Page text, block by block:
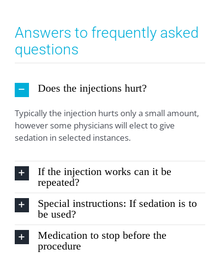
Answers to frequently asked
questions
Does the injections hurt?
Typically the injection hurts only a small amount,
however some physicians will elect to give
sedation in selected instances.
If the injection works can it be
repeated?
Special instructions: If sedation is to
be used?
Medication to stop before the
procedure